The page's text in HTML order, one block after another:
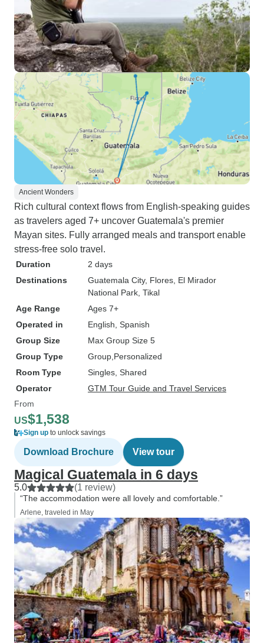
Ancient Wonders
Rich cultural context flows from English-speaking guides
as travelers aged 7+ uncover Guatemala's premier
Mayan sites. Fully arranged meals and transport enable
stress-free solo travel.
Duration
2 days
Destinations
Guatemala City, Flores , El Mirador
National Park , Tikal
Age Range
Ages 7+
Operated in
English, Spanish
Group Size
Max Group Size 5
Group Type
Group Personalized
Room Type
Singles, Shared
Operator
GTM Tour Guide and Travel Services
From
US$1,538
Sign up to unlock savings
Download Brochure View tour
Magical Guatemala in 6 days
5.0 (1 review)
“The accommodation were all lovely and comfortable.”
Arlene, traveled in May